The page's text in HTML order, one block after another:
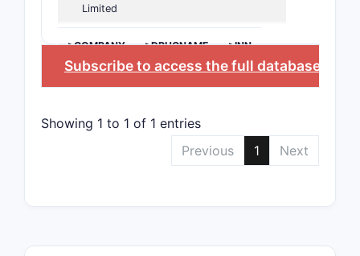
Limited
>COMPANY >DRUGNAME >INN
Subscribe to access the full database
Showing 1 to 1 of 1 entries
Previous
1 Next